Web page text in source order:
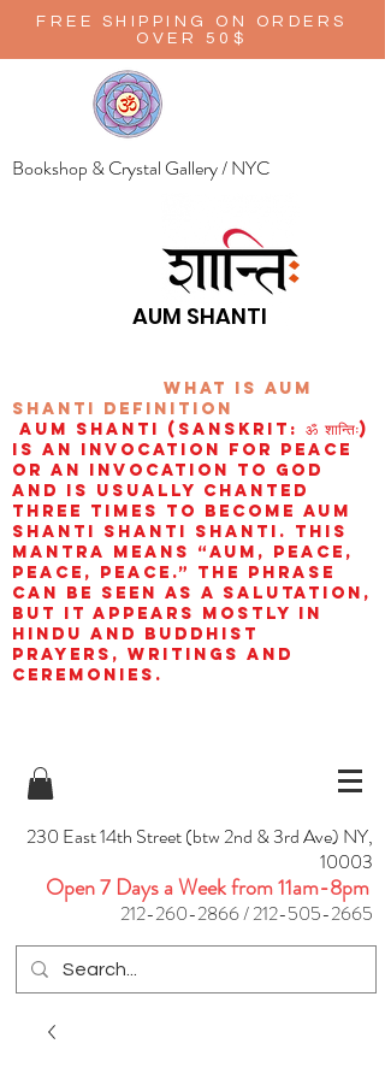
FREE SHIPPING ON ORDERS
OVER 50$
Bookshop & Crystal Gallery / NYC
AUM SHANTI
wHAT IS aUM
sHANTI definition
AUM Shanti (Sanskrit: ॐ शान्तिः)
is an invocation for peace
or an invocation to God
and is usually chanted
three times to become aum
shanti shanti shanti. This
mantra means “AUM, peace,
peace, peace.” The phrase
can be seen as a salutation,
but it appears mostly in
Hindu and Buddhist
prayers, writings and
ceremonies.
230 East 14th Street (btw 2nd & 3rd Ave) NY,
10003
Open 7 Days a Week from 11am-8pm
212-260-2866/212-505-2665